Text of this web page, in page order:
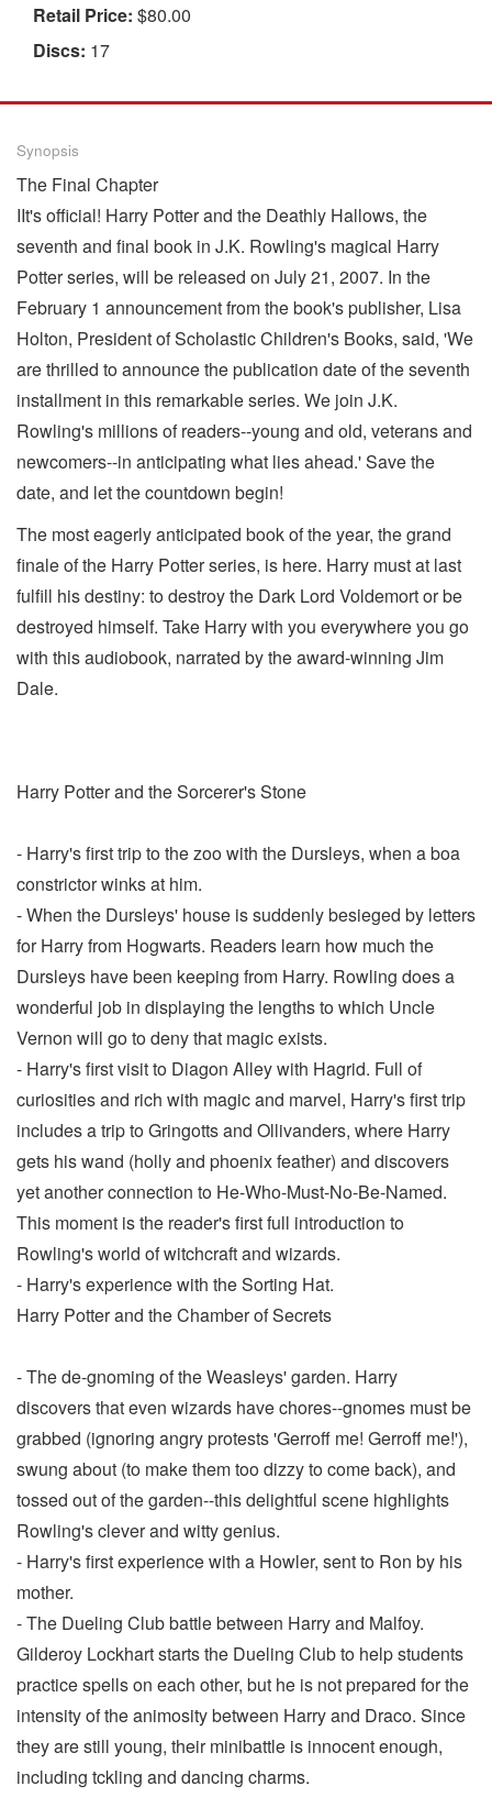
Retail Price: $80.00
Discs: 17
Synopsis
The Final Chapter
IIt's official! Harry Potter and the Deathly Hallows, the
seventh and final book in J.K. Rowling's magical Harry
Potter series, will be released on July 21, 2007. In the
February 1 announcement from the book's publisher, Lisa
Holton, President of Scholastic Children's Books, said, 'We
are thrilled to announce the publication date of the seventh
installment in this remarkable series. We join J.K.
Rowling's millions of readers--young and old, veterans and
newcomers--in anticipating what lies ahead.' Save the
date, and let the countdown begin!
The most eagerly anticipated book of the year, the grand
finale of the Harry Potter series, is here. Harry must at last
fulfill his destiny: to destroy the Dark Lord Voldemort or be
destroyed himself. Take Harry with you everywhere you go
with this audiobook, narrated by the award-winning Jim
Dale.
Harry Potter and the Sorcerer's Stone
- Harry's first trip to the zoo with the Dursleys, when a boa
constrictor winks at him.
- When the Dursleys' house is suddenly besieged by letters
for Harry from Hogwarts. Readers learn how much the
Dursleys have been keeping from Harry. Rowling does a
wonderful job in displaying the lengths to which Uncle
Vernon will go to deny that magic exists.
- Harry's first visit to Diagon Alley with Hagrid. Full of
curiosities and rich with magic and marvel, Harry's first trip
includes a trip to Gringotts and Ollivanders, where Harry
gets his wand (holly and phoenix feather) and discovers
yet another connection to He-Who-Must-No-Be-Named.
This moment is the reader's first full introduction to
Rowling's world of witchcraft and wizards.
- Harry's experience with the Sorting Hat.
Harry Potter and the Chamber of Secrets
- The de-gnoming of the Weasleys' garden. Harry
discovers that even wizards have chores--gnomes must be
grabbed (ignoring angry protests 'Gerroff me! Gerroff me!'),
swung about (to make them too dizzy to come back), and
tossed out of the garden--this delightful scene highlights
Rowling's clever and witty genius.
- Harry's first experience with a Howler, sent to Ron by his
mother.
- The Dueling Club battle between Harry and Malfoy.
Gilderoy Lockhart starts the Dueling Club to help students
practice spells on each other, but he is not prepared for the
intensity of the animosity between Harry and Draco. Since
they are still young, their minibattle is innocent enough,
including tckling and dancing charms.